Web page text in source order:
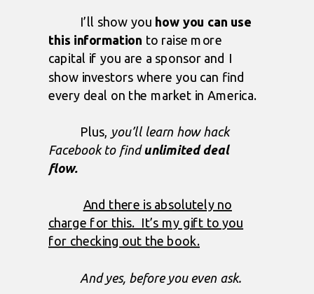
I’ll show you how you can use
this information to raise more
capital if you are a sponsor and I
show investors where you can find
every deal on the market in America.
Plus, you’ll learn how hack
Facebook to findunlimited deal
flow.
And there is absolutely no
charge for this. It’s my gift to you
for checking out the book.
And yes, before you even ask.